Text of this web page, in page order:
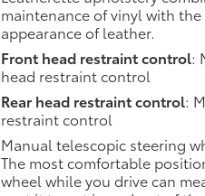
maintenance of vinyl with
appearance of leather.
Front head restraint control:
head restraint control
Rear head restraint control:
restraint control
Manual telescopic steering
The most comfortable
wheel while you drive can